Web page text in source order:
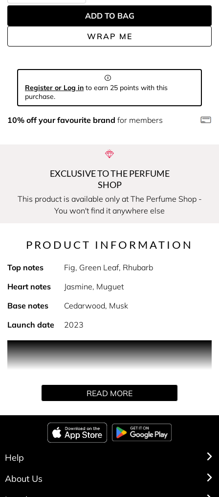
WRAP ME
ADD TO BAG
Register or Log in to earn 25 points with this
purchase.
10% off your favourite brand for members
EXCLUSIVE TO THE PERFUME
SHOP
This product is available only at The Perfume Shop -
You won't find it anywhere else
PRODUCT INFORMATION
Top notes
Fig, Green Leaf, Rhubarb
Heart notes
Jasmine, Muguet
Base notes
Cedarwood, Musk
Launch date
2023
PRODUCT DESCRIPTION
leaf, and rhubarb, balanced by a floral heart of jasmine,
and vanilla provide warmth and richness to this signature
READ MORE
Help
About Us